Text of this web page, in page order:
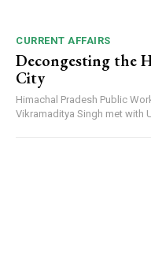
NURTURING CREATIVITY –
CURRENT AFFAIRS
Decongesting the
City
Himachal Pradesh Public
Vikramaditya Singh met with